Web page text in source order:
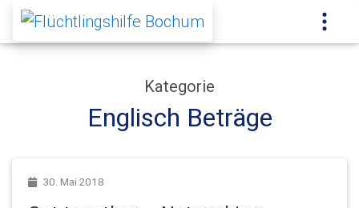
Kategorie
Englisch Beträge
30. Mai 2018